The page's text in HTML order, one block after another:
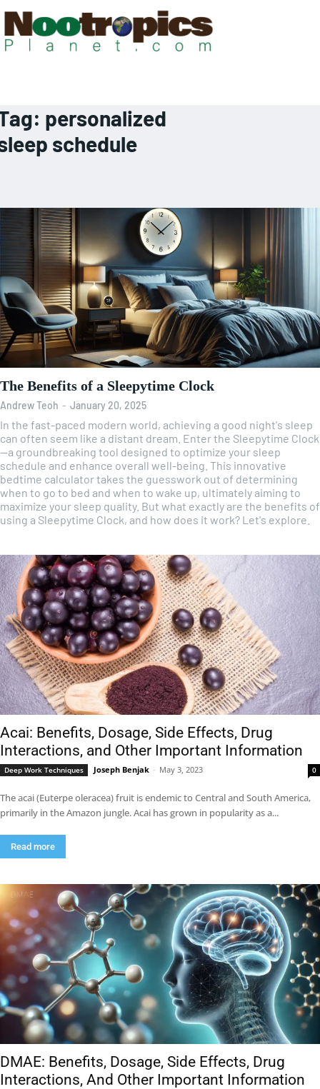
personalized
schedule
The Benefits of a Sleepytime Clock
Andrew Teoh - January 20, 2025
In the fast-paced modern world, achieving a good night's sleep
can often seem like a distant dream. Enter the Sleepytime Clock
—a groundbreaking tool designed to optimize your sleep
schedule and enhance overall well-being. This innovative
bedtime calculator takes the guesswork out of determining
when to go to bed and when to wake up, ultimately aiming to
maximize your sleep quality. But what exactly are the benefits of
using a Sleepytime Clock, and how does it work? Let's explore.
Acai: Benefits, Dosage, Side Effects, Drug
Interactions, and Other Important Information
Deep Work Techniques Joseph Benjak - May 3, 2023 0
The acai (Euterpe oleracea) fruit is endemic to Central and South America,
primarily in the Amazon jungle. Acai has grown in popularity as a...
Read more
DMAE: Benefits, Dosage, Side Effects, Drug
Interactions, And Other Important Information